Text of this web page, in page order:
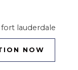
NOW